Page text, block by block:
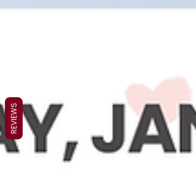
REVIEWS